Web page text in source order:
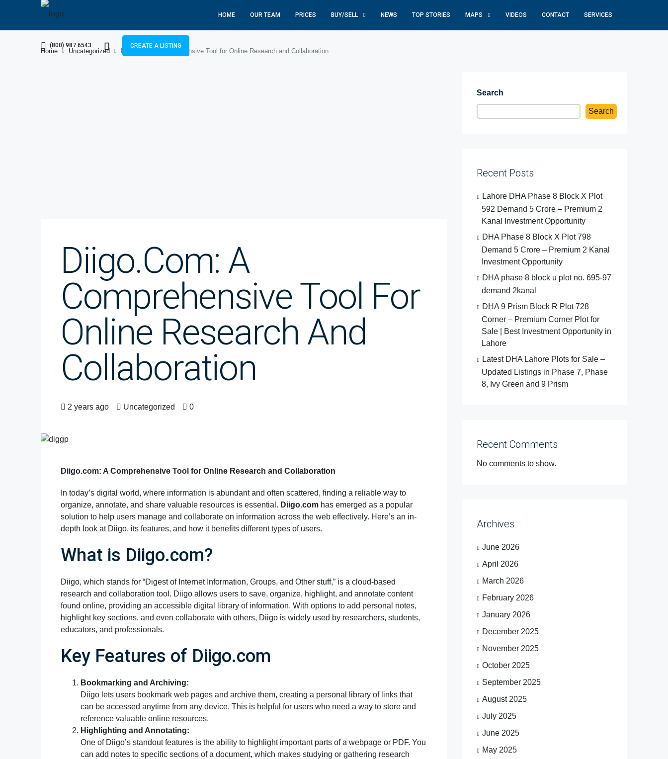
HOME OUR TEAM PRICES BUY/SELL NEWS TOP STORIES MAPS VIDEOS CONTACT SERVICES
(800) 987 6543 CREATE A LISTING
Home Uncategorized Diigo.com: A Comprehensive Tool for Online Research and Collaboration
Diigo.com: A
Comprehensive Tool For
Online Research And
Collaboration
2 years ago Uncategorized 0
Diigo.com: A Comprehensive Tool for Online Research and Collaboration
In today’s digital world, where information is abundant and often scattered, finding a reliable way to
organize, annotate, and share valuable resources is essential. Diigo.com has emerged as a popular
solution to help users manage and collaborate on information across the web effectively. Here’s an in-
depth look at Diigo, its features, and how it benefits different types of users.
What is Diigo.com?
Diigo, which stands for “Digest of Internet Information, Groups, and Other stuff,” is a cloud-based
research and collaboration tool. Diigo allows users to save, organize, highlight, and annotate content
found online, providing an accessible digital library of information. With options to add personal notes,
highlight key sections, and even collaborate with others, Diigo is widely used by researchers, students,
educators, and professionals.
Key Features of Diigo.com
Bookmarking and Archiving:
Diigo lets users bookmark web pages and archive them, creating a personal library of links that
can be accessed anytime from any device. This is helpful for users who need a way to store and
reference valuable online resources.
Highlighting and Annotating:
One of Diigo’s standout features is the ability to highlight important parts of a webpage or PDF. You
can add notes to specific sections of a document, which makes studying or gathering research
Search
Search
Recent Posts
Lahore DHA Phase 8 Block X Plot
592 Demand 5 Crore – Premium 2
Kanal Investment Opportunity
DHA Phase 8 Block X Plot 798
Demand 5 Crore – Premium 2 Kanal
Investment Opportunity
DHA phase 8 block u plot no. 695-97
demand 2kanal
DHA 9 Prism Block R Plot 728
Corner – Premium Corner Plot for
Sale | Best Investment Opportunity in
Lahore
Latest DHA Lahore Plots for Sale –
Updated Listings in Phase 7, Phase
8, Ivy Green and 9 Prism
Recent Comments
No comments to show.
Archives
June 2026
April 2026
March 2026
February 2026
January 2026
December 2025
November 2025
October 2025
September 2025
August 2025
July 2025
June 2025
May 2025